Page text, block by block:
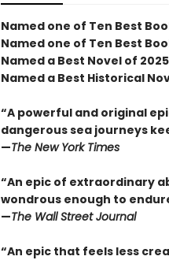
Named one of Ten Best
Named one of Ten Best
Named a Best Novel of
Named a Best Historical
“A powerful and original
dangerous sea journeys
—The New York Times
“An epic of extraordinary
wondrous enough to
—The Wall Street Journal
“An epic that feels less